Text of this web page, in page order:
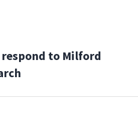
respond to Milford